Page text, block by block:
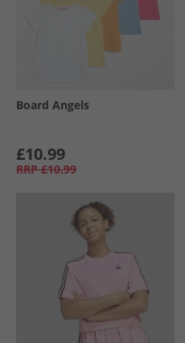
Board Angels
£10.99
RRP £10.99